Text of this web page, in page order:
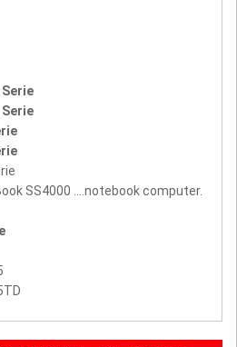
SS4000 ....notebook computer.